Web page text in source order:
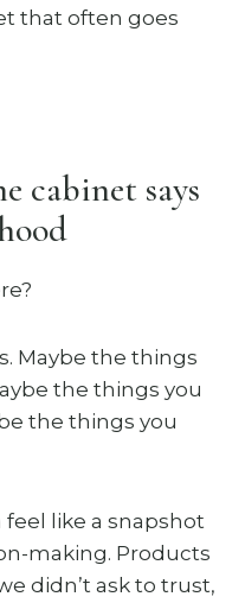
that often goes
cabinet says
Maybe the things
the things you
the things you
like a snapshot
making. Products
didn’t ask to trust,